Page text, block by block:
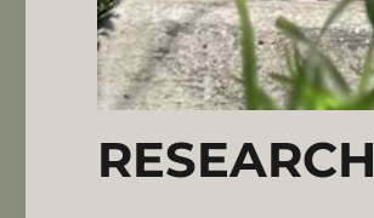
RESEARCH